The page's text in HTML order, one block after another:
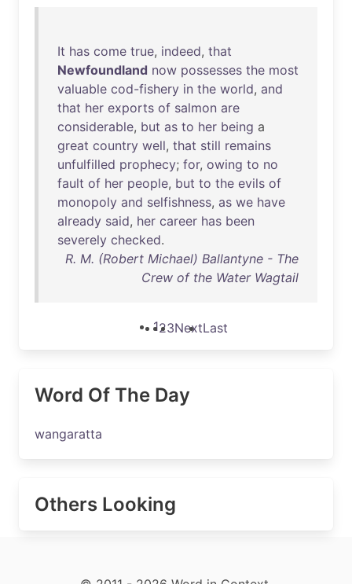
It has come true, indeed, that
Newfoundland now possesses the most
valuable cod-fishery in the world, and
that her exports of salmon are
considerable, but as to her being a
great country well, that still remains
unfulfilled prophecy; for, owing to no
fault of her people, but to the evils of
monopoly and selfishness, as we have
already said, her career has been
severely checked.
R. M. (Robert Michael) Ballantyne - The
Crew of the Water Wagtail
123NextLast
Word Of The Day
wangaratta
Others Looking